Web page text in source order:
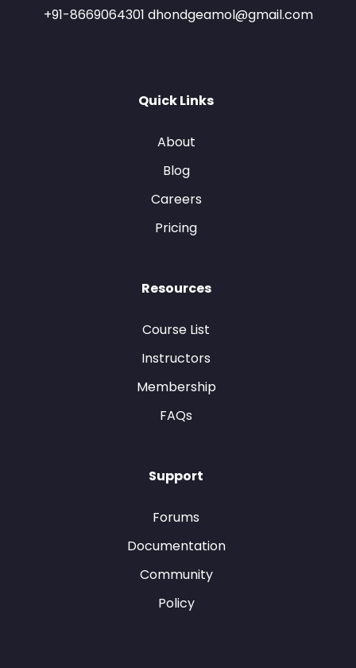
+91-8669064301 dhondgeamol@gmail.com
Quick Links
About
Blog
Careers
Pricing
Resources
Course List
Instructors
Membership
FAQs
Support
Forums
Documentation
Community
Policy